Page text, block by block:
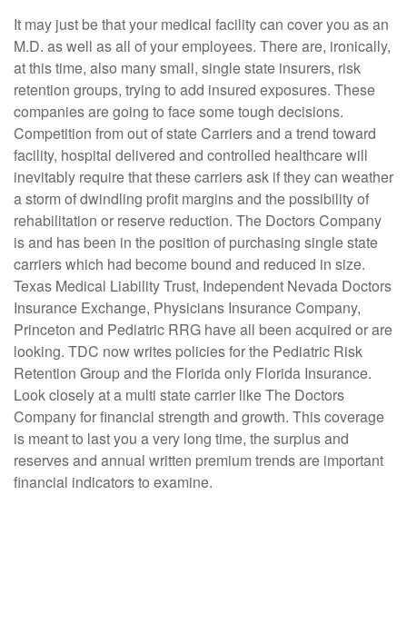
It may just be that your medical facility can cover you as an
M.D. as well as all of your employees. There are, ironically,
at this time, also many small, single state insurers, risk
retention groups, trying to add insured exposures. These
companies are going to face some tough decisions.
Competition from out of state Carriers and a trend toward
facility, hospital delivered and controlled healthcare will
inevitably require that these carriers ask if they can weather
a storm of dwindling profit margins and the possibility of
rehabilitation or reserve reduction. The Doctors Company
is and has been in the position of purchasing single state
carriers which had become bound and reduced in size.
Texas Medical Liability Trust, Independent Nevada Doctors
Insurance Exchange, Physicians Insurance Company,
Princeton and Pediatric RRG have all been acquired or are
looking. TDC now writes policies for the Pediatric Risk
Retention Group and the Florida only Florida Insurance.
Look closely at a multi state carrier like The Doctors
Company for financial strength and growth. This coverage
is meant to last you a very long time, the surplus and
reserves and annual written premium trends are important
financial indicators to examine.